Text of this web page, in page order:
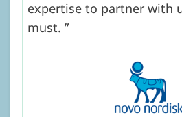
expertise to partner with
must.